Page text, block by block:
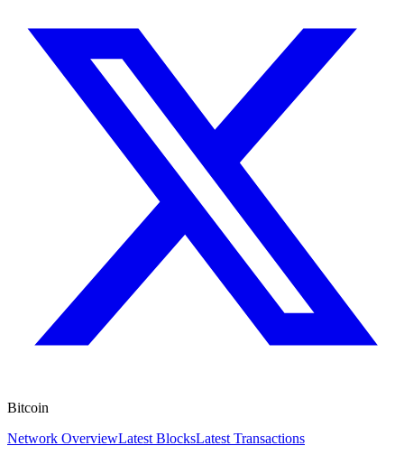
Bitcoin
Network OverviewLatest BlocksLatest Transactions